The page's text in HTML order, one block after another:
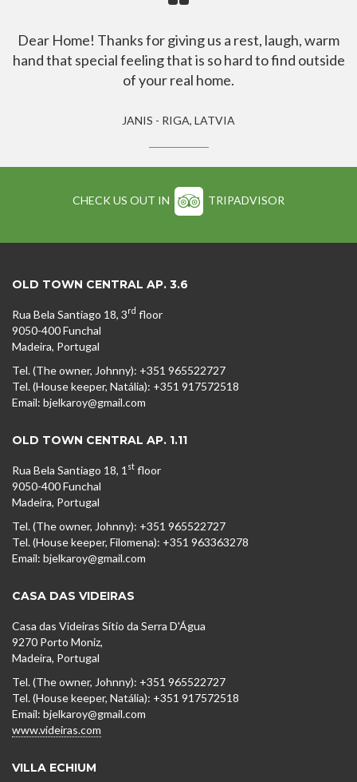
Dear Home! Thanks for giving us a rest, laugh, warm
hand that special feeling that is so hard to find outside
of your real home.
JANIS - RIGA, LATVIA
CHECK US OUT IN TRIPADVISOR
OLD TOWN CENTRAL AP. 3.6
Rua Bela Santiago 18, 3rd floor
9050-400 Funchal
Madeira, Portugal
Tel. (The owner, Johnny): +351 965522727
Tel. (House keeper, Natália): +351 917572518
Email: bjelkaroy@gmail.com
OLD TOWN CENTRAL AP. 1.11
Rua Bela Santiago 18, 1 st floor
9050-400 Funchal
Madeira, Portugal
Tel. (The owner, Johnny): +351 965522727
Tel. (House keeper, Filomena): +351 963363278
Email: bjelkaroy@gmail.com
CASA DAS VIDEIRAS
Casa das Videiras Sítio da Serra D'Água
9270 Porto Moniz,
Madeira, Portugal
Tel. (The owner, Johnny): +351 965522727
Tel. (House keeper, Natália): +351 917572518
Email: bjelkaroy@gmail.com
www.videiras.com
VILLA ECHIUM